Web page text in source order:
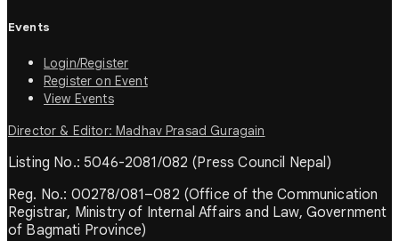
Events
Login/Register
Register on Event
View Events
Director & Editor: Madhav Prasad Guragain
Listing No.: 5046-2081/082 (Press Council Nepal)
Reg. No.: 00278/081–082 (Office of the Communication
Registrar, Ministry of Internal Affairs and Law, Government
of Bagmati Province)